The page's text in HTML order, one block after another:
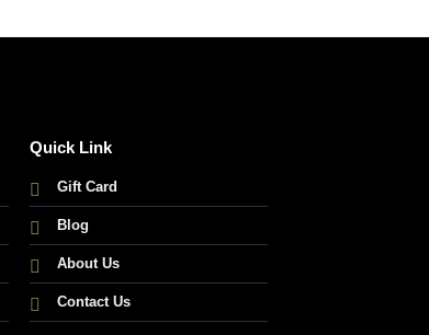
Quick Link
Gift Card
Blog
About Us
Contact Us